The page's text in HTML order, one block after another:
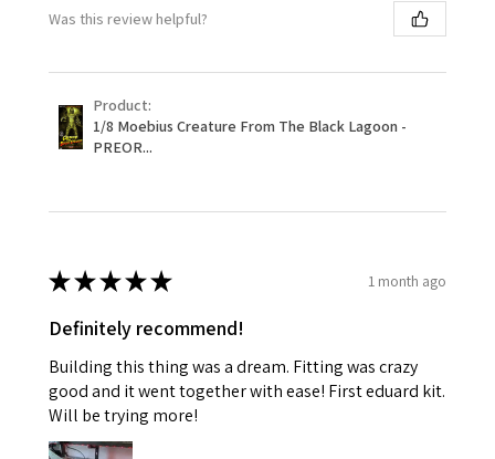
Was this review helpful?
Product:
1/8 Moebius Creature From The Black Lagoon -
PREOR...
★★★★★ 1 month ago
Definitely recommend!
Building this thing was a dream. Fitting was crazy
good and it went together with ease! First eduard kit.
Will be trying more!